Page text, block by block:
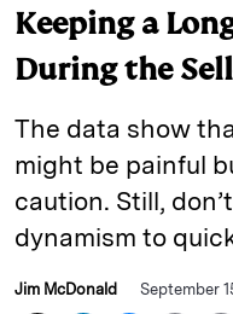
Keeping a
During the
The data show
might be painful
caution. Still,
dynamism to
Jim McDonald September